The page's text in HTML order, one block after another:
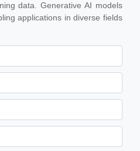
data. Generative AI models
applications in diverse fields